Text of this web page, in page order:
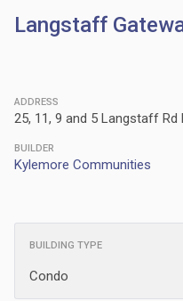
Langstaff
ADDRESS
25, 11, 9 and 5 Langstaff Rd
BUILDER
Kylemore Communities
BUILDING TYPE
Condo